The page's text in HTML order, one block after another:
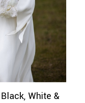
White &